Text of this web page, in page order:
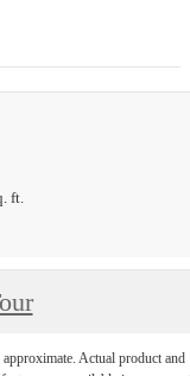
ft.
Actual product and